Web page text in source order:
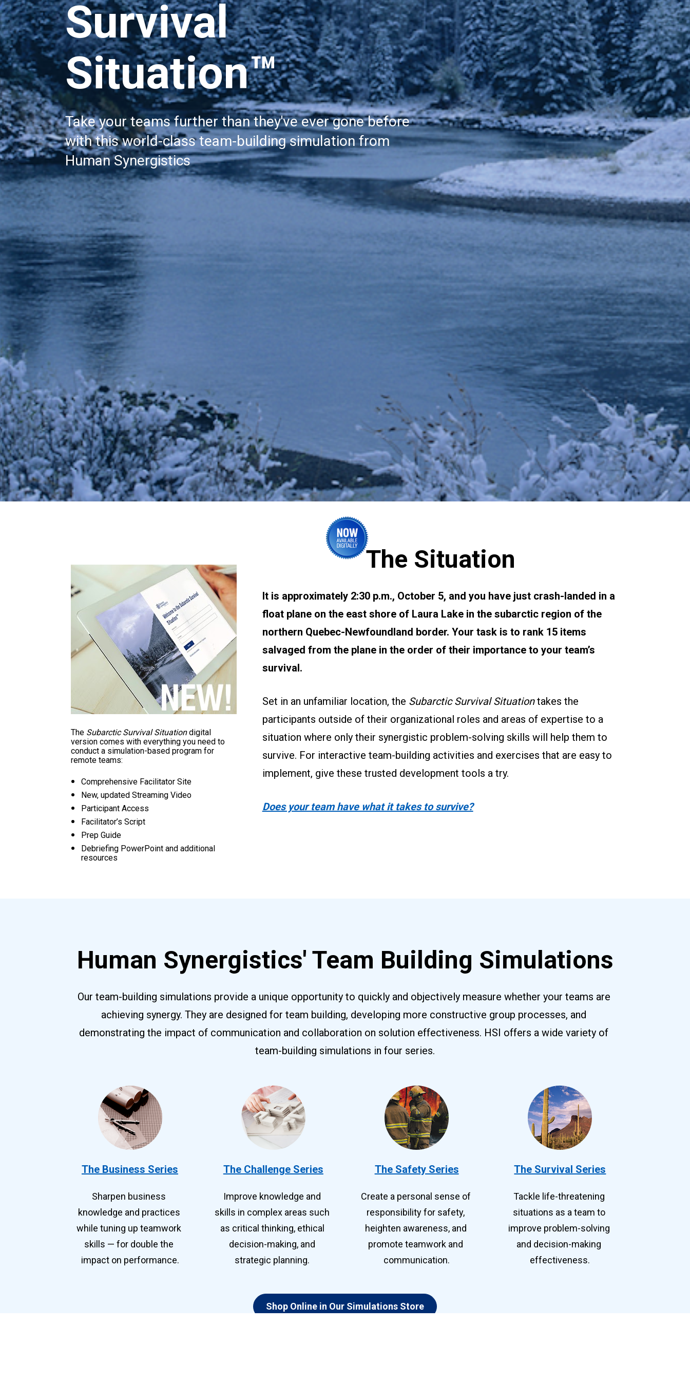
Survival
Situation™
Take your teams further than they've ever gone before
with this world-class team-building simulation from
Human Synergistics
The Subarctic Survival Situation digital
version comes with everything you need to
conduct a simulation-based program for
remote teams:
Comprehensive Facilitator Site
New, updated Streaming Video
Participant Access
Facilitator’s Script
Prep Guide
Debriefing PowerPoint and additional
resources
The Situation
It is approximately 2:30 p.m., October 5, and you have just crash-landed in a
float plane on the east shore of Laura Lake in the subarctic region of the
northern Quebec-Newfoundland border. Your task is to rank 15 items
salvaged from the plane in the order of their importance to your team’s
survival.
Set in an unfamiliar location, the Subarctic Survival Situation takes the
participants outside of their organizational roles and areas of expertise to a
situation where only their synergistic problem-solving skills will help them to
survive. For interactive team-building activities and exercises that are easy to
implement, give these trusted development tools a try.
Does your team have what it takes to survive?
Human Synergistics' Team Building Simulations
Our team-building simulations provide a unique opportunity to quickly and objectively measure whether your teams are
achieving synergy. They are designed for team building, developing more constructive group processes, and
demonstrating the impact of communication and collaboration on solution effectiveness. HSI offers a wide variety of
team-building simulations in four series.
The Business Series
Sharpen business
knowledge and practices
while tuning up teamwork
skills — for double the
impact on performance.
The Challenge Series
Improve knowledge and
skills in complex areas such
as critical thinking, ethical
decision-making, and
strategic planning.
The Safety Series
Create a personal sense of
responsibility for safety,
heighten awareness, and
promote teamwork and
communication.
The Survival Series
Tackle life-threatening
situations as a team to
improve problem-solving
and decision-making
effectiveness.
Shop Online in Our Simulations Store